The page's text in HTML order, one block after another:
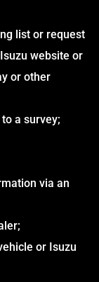
list or request
website or
or other
a survey;
via an
or Isuzu